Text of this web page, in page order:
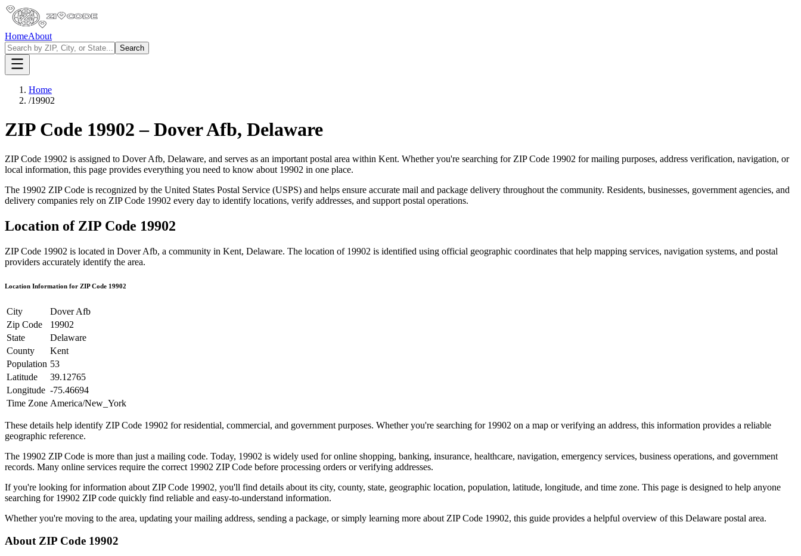
HomeAbout
Search
Home
/19902
ZIP Code 19902 –Dover Afb, Delaware
ZIP Code 19902 is assigned to Dover Afb, Delaware, and serves as an important postal area within Kent. Whether you're searching for ZIP Code 19902 for mailing purposes, address verification, navigation, or
local information, this page provides everything you need to know about 19902 in one place.
The 19902 ZIP Code is recognized by the United States Postal Service (USPS) and helps ensure accurate mail and package delivery throughout the community. Residents, businesses, government agencies, and
delivery companies rely on ZIP Code 19902 every day to identify locations, verify addresses, and support postal operations.
Location of ZIP Code 19902
ZIP Code 19902 is located in Dover Afb, a community in Kent, Delaware. The location of 19902 is identified using official geographic coordinates that help mapping services, navigation systems, and postal
providers accurately identify the area.
Location Information for ZIP Code 19902
City
Dover Afb
Zip Code
19902
State
Delaware
County
Kent
Population 53
Latitude
39.12765
Longitude -75.46694
Time Zone America/New_York
These details help identify ZIP Code 19902 for residential, commercial, and government purposes. Whether you're searching for 19902 on a map or verifying an address, this information provides a reliable
geographic reference.
The 19902 ZIP Code is more than just a mailing code. Today, 19902 is widely used for online shopping, banking, insurance, healthcare, navigation, emergency services, business operations, and government
records. Many online services require the correct 19902 ZIP Code before processing orders or verifying addresses.
If you're looking for information about ZIP Code 19902, you'll find details about its city, county, state, geographic location, population, latitude, longitude, and time zone. This page is designed to help anyone
searching for 19902 ZIP code quickly find reliable and easy-to-understand information.
Whether you're moving to the area, updating your mailing address, sending a package, or simply learning more about ZIP Code 19902, this guide provides a helpful overview of this Delaware postal area.
About ZIP Code 19902